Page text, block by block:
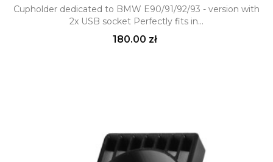
Cupholder dedicated to BMW E90/91/92/93 - version with
2x USB socket Perfectly fits in...
Price
180.00 zł